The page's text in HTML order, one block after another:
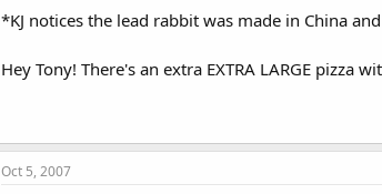
*KJ notices the lead rabbit was made in China
Hey Tony! There's an extra EXTRA LARGE
Oct 5, 2007